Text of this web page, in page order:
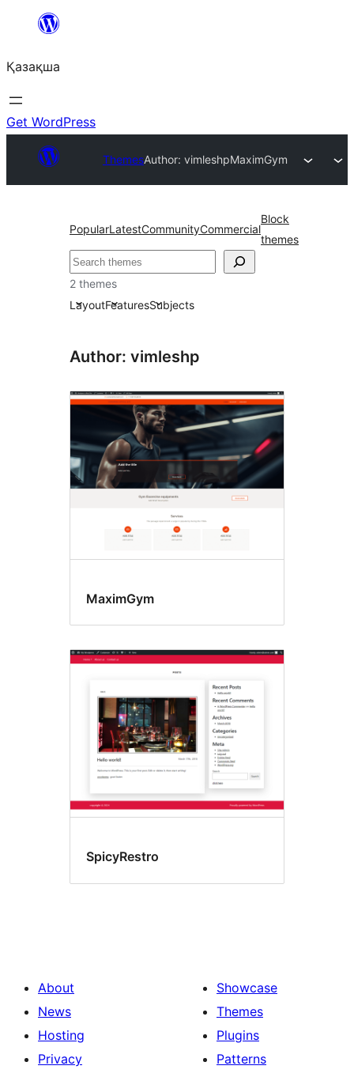
Перейти
содержимому
Қазақша
Get WordPress
ThemesAuthor: vimleshpMaximGym
PopularLatestCommunityCommercial
Block
themes
Поиск
2 themes
LayoutFeaturesSubjects
Author: vimleshp
MaximGym
SpicyRestro
About
News
Hosting
Privacy
Showcase
Themes
Plugins
Patterns